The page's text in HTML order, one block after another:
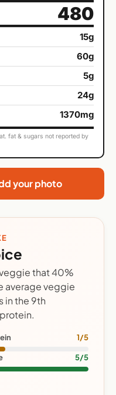
480
15g
60g
5g
24g
1370mg
fat & sugars not reported by
your photo
that 40%
average veggie
in the 9th
1/5
5/5